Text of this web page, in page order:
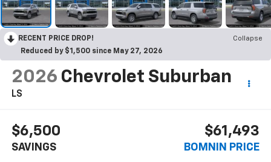
RECENT PRICE DROP!
Collapse
Reduced by $1,500 since May 27, 2026
2026 Chevrolet Suburban
LS
$6,500
SAVINGS
$61,493
BOMNIN PRICE